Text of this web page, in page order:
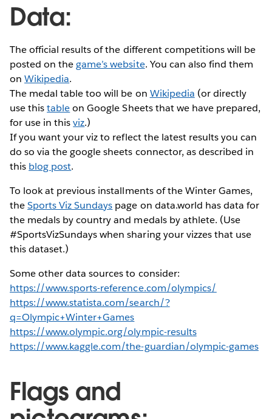
Data:
The official results of the different competitions will be
posted on thegame’s website. You can also find them
onWikipedia.
The medal table too will be on Wikipedia (or directly
use thistableon Google Sheets that we have prepared,
for use in thisviz.)
If you want your viz to reflect the latest results you can
do so via the google sheets connector, as described in
this blog post.
To look at previous installments of the Winter Games,
theSports Viz Sundays page on data.world has data for
the medals by country and medals by athlete. (Use
#SportsVizSundays when sharing your vizzes that use
this dataset.)
Some other data sources to consider:
https://www.sports-reference.com/olympics/
https://www.statista.com/search/?
q=Olympic+Winter+Games
https://www.olympic.org/olympic-results
https://www.kaggle.com/the-guardian/olympic-games
Flags and